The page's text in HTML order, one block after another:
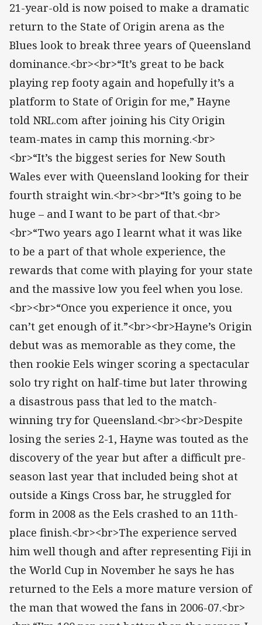
21-year-old is now poised to make a dramatic
return to the State of Origin arena as the
Blues look to break three years of Queensland
dominance.<br><br>“It’s great to be back
playing rep footy again and hopefully it’s a
platform to State of Origin for me,” Hayne
told NRL.com after joining his City Origin
team-mates in camp this morning.<br>
<br>“It’s the biggest series for New South
Wales ever with Queensland looking for their
fourth straight win.<br><br>“It’s going to be
huge – and I want to be part of that.<br>
<br>“Two years ago I learnt what it was like
to be a part of that whole experience, the
rewards that come with playing for your state
and the massive low you feel when you lose.
<br><br>“Once you experience it once, you
can’t get enough of it.”<br><br>Hayne’s Origin
debut was as memorable as they come, the
then rookie Eels winger scoring a spectacular
solo try right on half-time but later throwing
a disastrous pass that led to the match-
winning try for Queensland.<br><br>Despite
losing the series 2-1, Hayne was touted as the
discovery of the year but after a difficult pre-
season last year that included being shot at
outside a Kings Cross bar, he struggled for
form in 2008 as the Eels crashed to an 11th-
place finish.<br><br>The experience served
him well though and after representing Fiji in
the World Cup in November he says he has
returned to the Eels a more mature version of
the man that wowed the fans in 2006-07.<br>